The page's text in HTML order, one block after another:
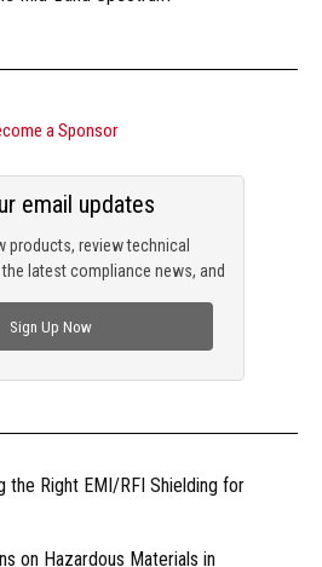
a Sponsor
products, review technical
latest compliance news, and
email updates
Sign Up Now
the Right EMI/RFI Shielding for
on Hazardous Materials in